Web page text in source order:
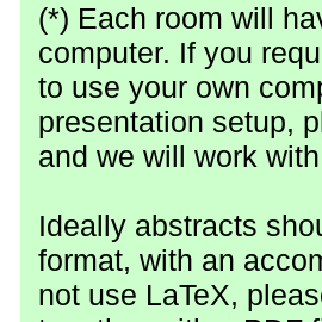
(*) Each room will
computer. If you
to use your own
presentation setup,
and we will work
Ideally abstracts
format, with an
not use LaTeX,